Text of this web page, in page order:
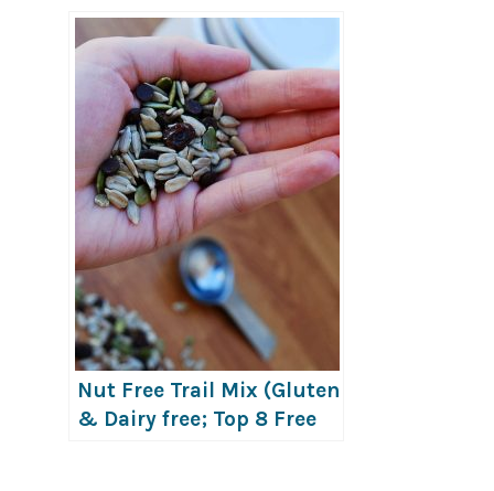
Nut Free Trail Mix (Gluten
& Dairy free; Top 8 Free